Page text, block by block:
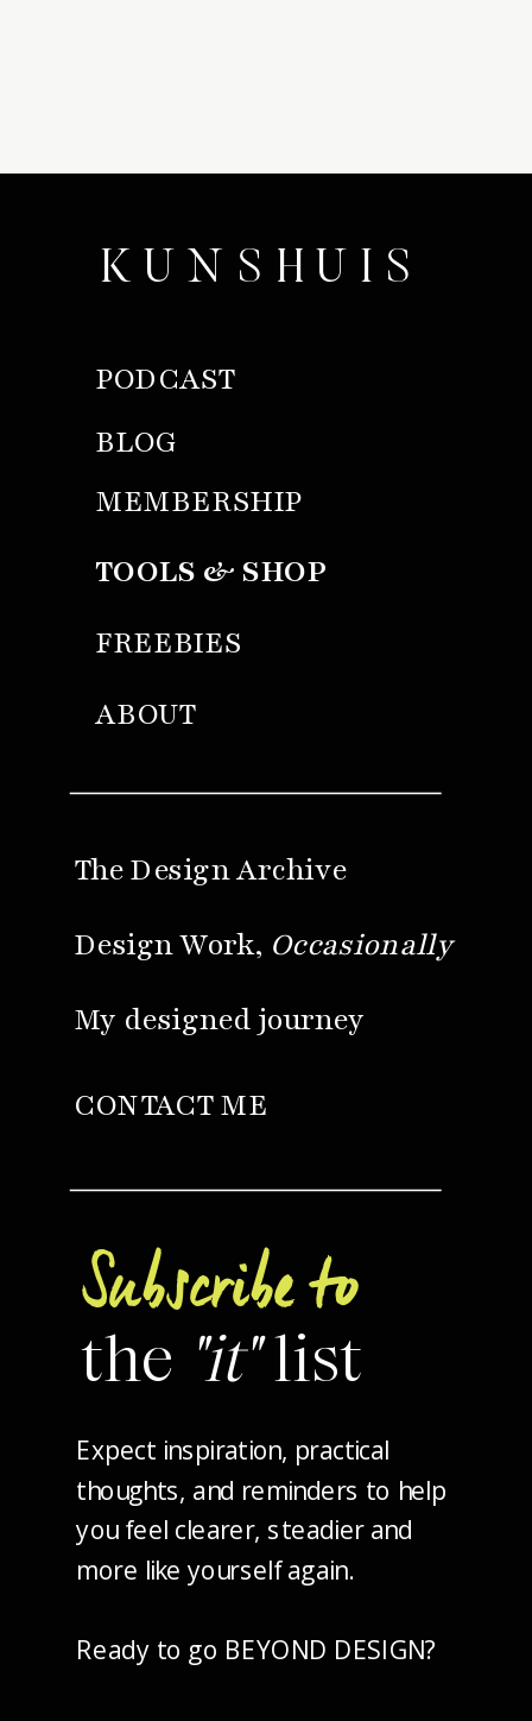
Subscribe to
the "it"list
Expect inspiration, practical
thoughts, and reminders to help
you feel clearer, steadier and
more like yourself again.
Ready to go BEYOND DESIGN?
KUNSHUIS
My designed journey
Design Work, Occasionally
ABOUT
PODCAST
MEMBERSHIP
BLOG
TOOLS & SHOP
FREEBIES
CONTACT ME
The Design Archive